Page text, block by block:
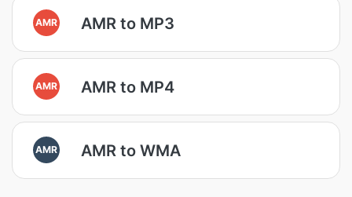
AMR AMR to MP3
AMR AMR to MP4
AMR AMR to WMA